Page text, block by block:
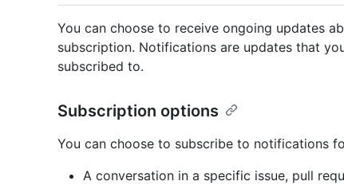
You can choose to receive ongoing updates
subscription. Notifications are updates that
subscribed to.
Subscription options
You can choose to subscribe to notifications
A conversation in a specific issue, pull